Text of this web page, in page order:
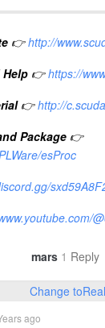
👉 http://
Help 👉 https://
👉 http://
Package 👉
esProc
mars 1 Reply
Change
ago